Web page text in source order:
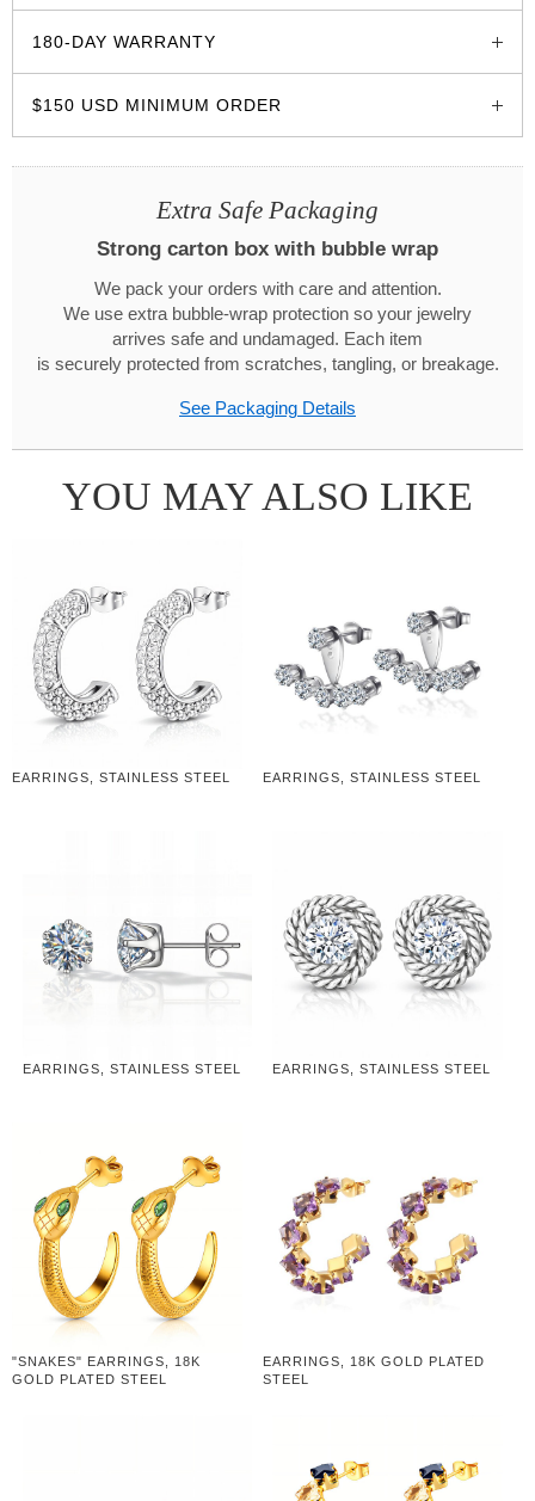
180-DAY WARRANTY
$150 USD MINIMUM ORDER
Extra Safe Packaging
Strong carton box with bubble wrap
We pack your orders with care and attention.
We use extra bubble-wrap protection so your jewelry
arrives safe and undamaged. Each item
is securely protected from scratches, tangling, or breakage.
See Packaging Details
YOU MAY ALSO LIKE
EARRINGS, STAINLESS STEEL EARRINGS, STAINLESS STEEL
EARRINGS, STAINLESS STEEL EARRINGS, STAINLESS STEEL
"SNAKES" EARRINGS, 18K
GOLD PLATED STEEL
EARRINGS, 18K GOLD PLATED
STEEL